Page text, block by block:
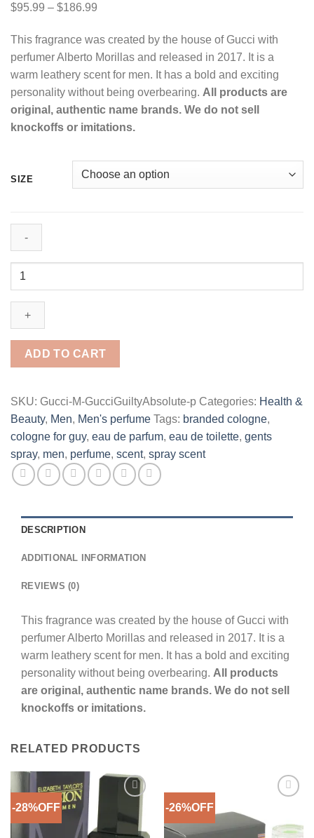
$95.99 – $186.99
$95.99
through
$186.99
This fragrance was created by the house of Gucci with
perfumer Alberto Morillas and released in 2017. It is a
warm leathery scent for men. It has a bold and exciting
personality without being overbearing. All products are
original, authentic name brands. We do not sell
knockoffs or imitations.
SIZE
Gucci
Absolute
Eau
De
Spray
for
Men
ADD TO CART
SKU: Gucci-M-GucciGuiltyAbsolute-p Categories: Health &
Beauty, Men, Men's perfume Tags: branded cologne,
cologne for guy, eau de parfum, eau de toilette, gents
spray, men, perfume, scent, spray scent
DESCRIPTION
ADDITIONAL INFORMATION
REVIEWS (0)
This fragrance was created by the house of Gucci with
perfumer Alberto Morillas and released in 2017. It is a
warm leathery scent for men. It has a bold and exciting
personality without being overbearing. All products
are original, authentic name brands. We do not sell
knockoffs or imitations.
RELATED PRODUCTS
-28%OFF
Wishlist
-26%OFF